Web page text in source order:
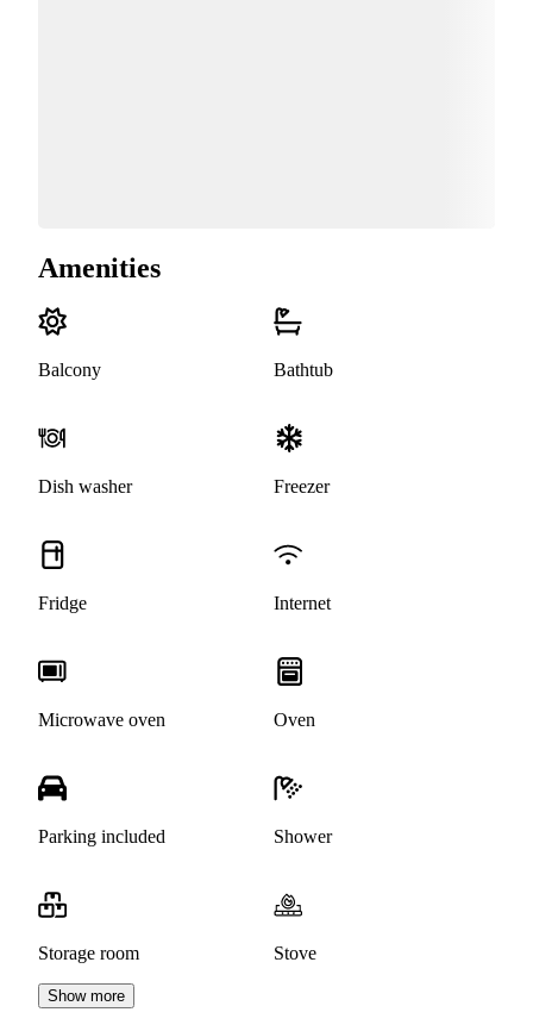
Amenities
Balcony Bathtub
Dish washer Freezer
Fridge Internet
Microwave oven Oven
Parking included Shower
Storage room Stove
Show more